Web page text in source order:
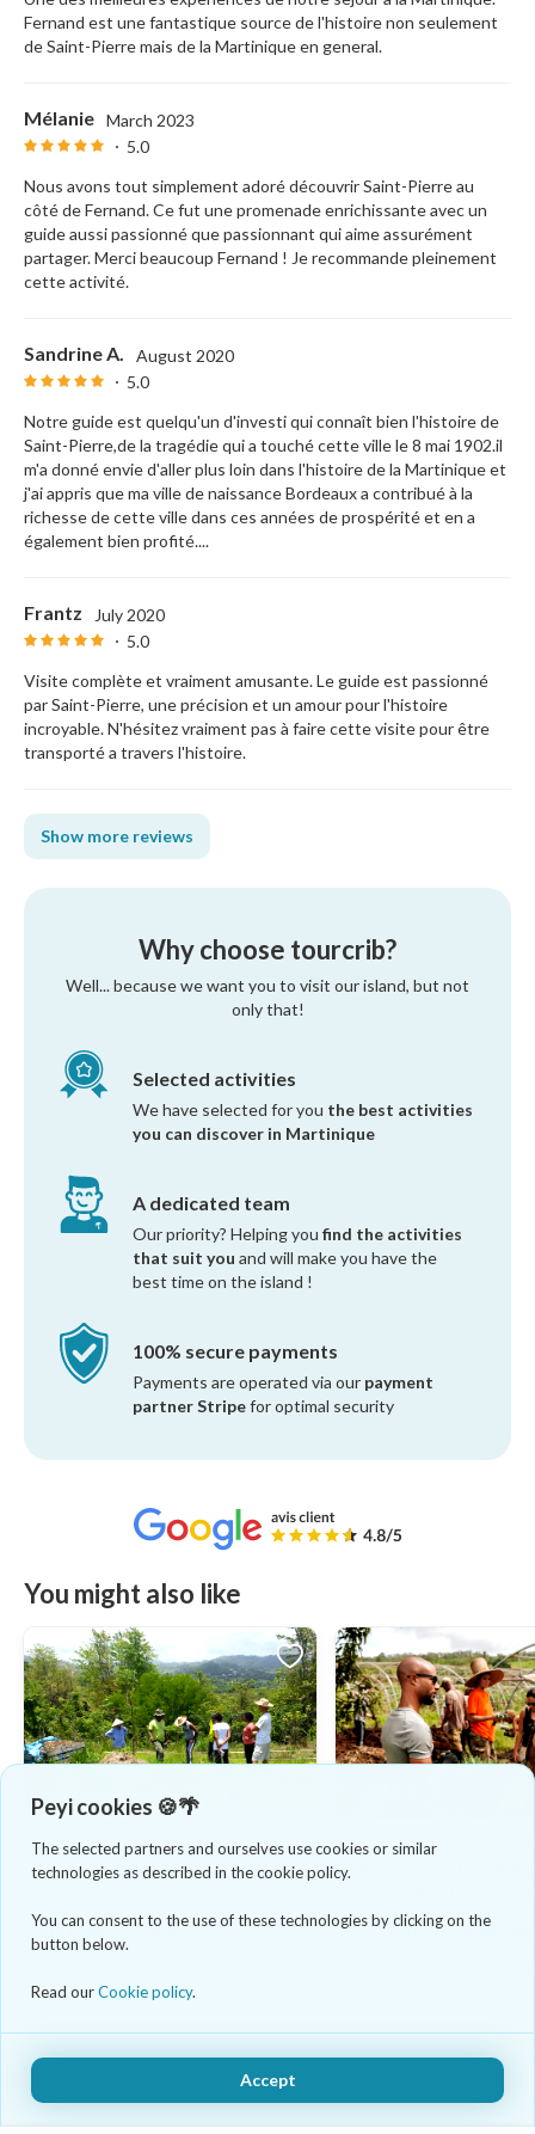
Peyi cookies 🍪🌴
The selected partners and ourselves use cookies or similar
technologies as described in the cookie policy.
You can consent to the use of these technologies by clicking on the
button below.
Read ourCookie policy.
Accept
Fernand est une fantastique source de l'histoire non seulement
de Saint-Pierre mais de la Martinique en general.
Mélanie March 2023
5.0
Nous avons tout simplement adoré découvrir Saint-Pierre au
côté de Fernand. Ce fut une promenade enrichissante avec un
guide aussi passionné que passionnant qui aime assurément
partager. Merci beaucoup Fernand ! Je recommande pleinement
cette activité.
Sandrine A.
August 2020
5.0
Notre guide est quelqu'un d'investi qui connaît bien l'histoire de
Saint-Pierre,de la tragédie qui a touché cette ville le 8 mai 1902.il
m'a donné envie d'aller plus loin dans l'histoire de la Martinique et
j'ai appris que ma ville de naissance Bordeaux a contribué à la
richesse de cette ville dans ces années de prospérité et en a
également bien profité....
Frantz
July 2020
5.0
Visite complète et vraiment amusante. Le guide est passionné
par Saint-Pierre, une précision et un amour pour l'histoire
incroyable. N'hésitez vraiment pas à faire cette visite pour être
transporté a travers l'histoire.
Show more reviews
Why choose tourcrib?
Well... because we want you to visit our island, but not
only that!
Selected activities
We have selected for you the best activities
you can discover in Martinique
A dedicated team
Our priority? Helping youfind the activities
that suit you and will make you have the
best time on the island !
100% secure payments
Payments are operated via our payment
partner Stripefor optimal security
You might also like
4.8 (4) CULTURE & ART
West Indian tips for growing
35 €/adulte - lasts 4h
(5)
12 €/adulte/enfant -
Book Now